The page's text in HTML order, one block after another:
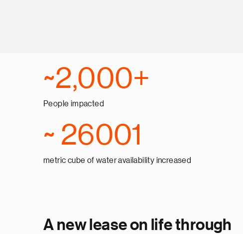
~2,000+
People impacted
~ 26001
metric cube of water availability increased
A new lease on life through